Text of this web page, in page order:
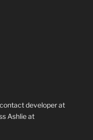
developer at
Ashlie at